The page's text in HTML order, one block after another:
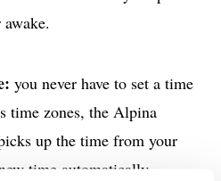
you never have to set a time
time zones, the Alpina
up the time from your
time automatically.